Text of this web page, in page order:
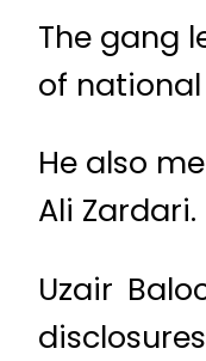
The gang
of
He also
Ali Zardari.
Uzair